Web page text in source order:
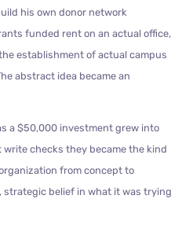
his own donor network
funded rent on an actual office,
establishment of actual campus
abstract idea became an
a $50,000 investment grew into
write checks they became the kind
from concept to
belief in what it was trying